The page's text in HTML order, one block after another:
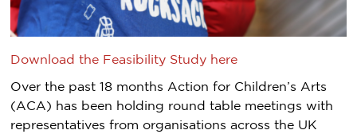
Download the Feasibility Study here
Over the past 18 months Action for Children’s Arts
(ACA) has been holding round table meetings with
representatives from organisations across the UK